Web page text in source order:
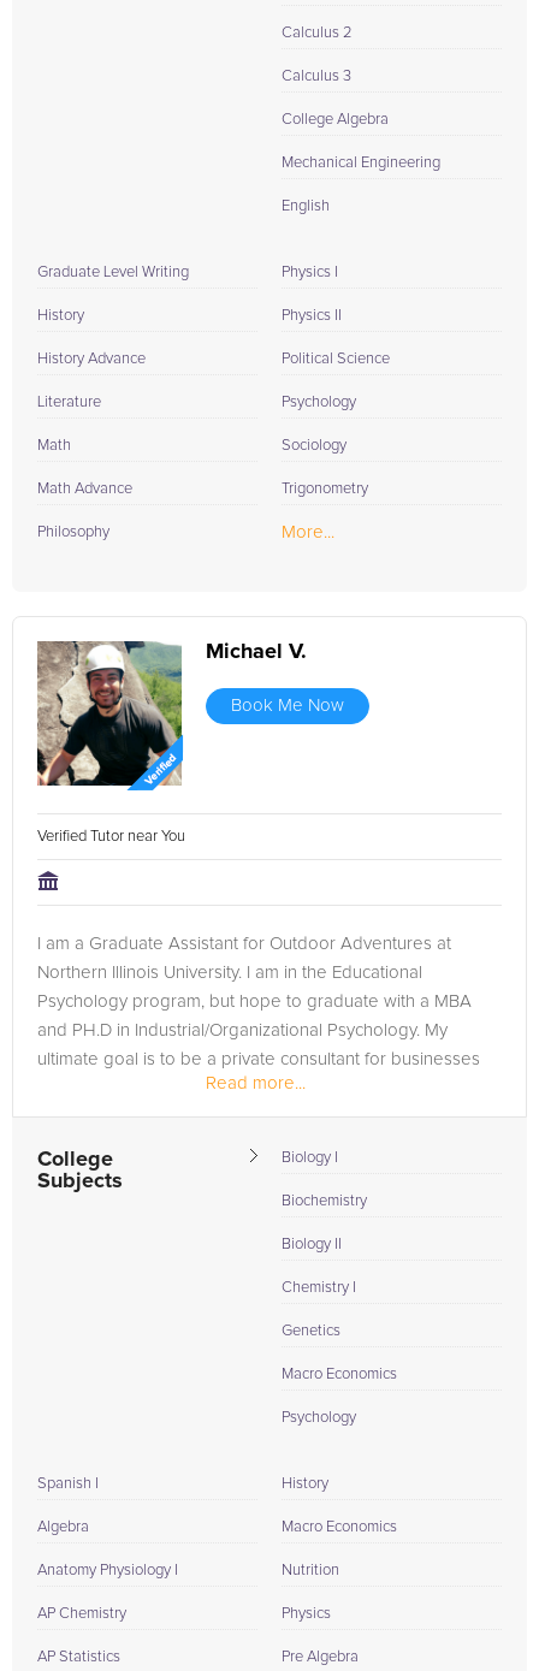
Calculus 2
Calculus 3
College Algebra
Mechanical Engineering
English
Graduate Level Writing
History
History Advance
Literature
Math
Math Advance
Philosophy
Physics I
Physics II
Political Science
Psychology
Sociology
Trigonometry
More...
Michael V.
Book Me Now
Verified Tutor near You
I am a Graduate Assistant for Outdoor Adventures at
Northern Illinois University. I am in the Educational
Psychology program, but hope to graduate with a MBA
and PH.D in Industrial/Organizational Psychology. My
ultimate goal is to be a private consultant for businesses
Read more...
College
Subjects
Biology I
Biochemistry
Biology II
Chemistry I
Genetics
Macro Economics
Psychology
Spanish I
Algebra
Anatomy Physiology I
AP Chemistry
AP Statistics
History
Macro Economics
Nutrition
Physics
Pre Algebra